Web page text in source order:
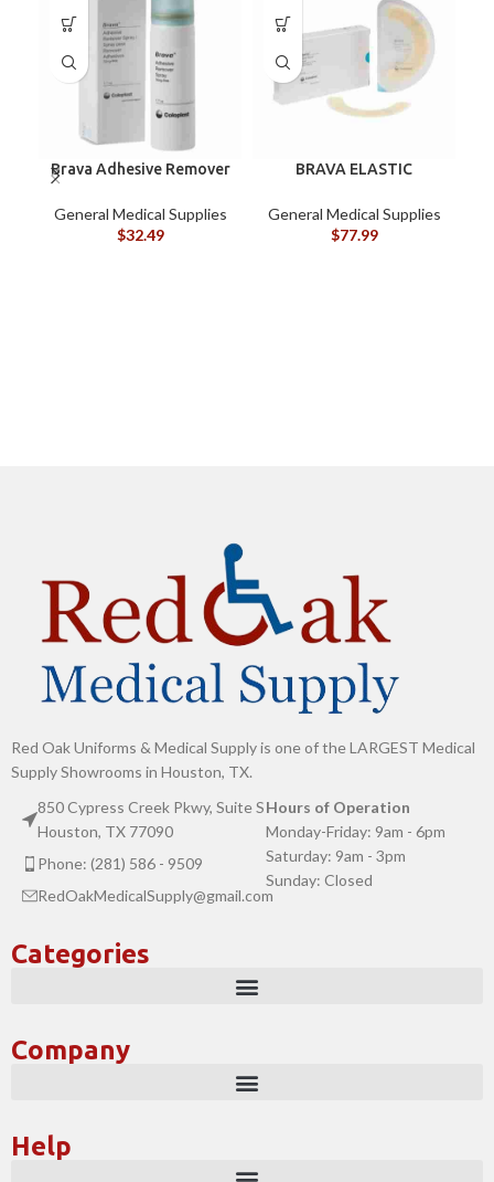
Brava Adhesive Remover
oz (120105)
General Medical Supplies
$32.49
BRAVA ELASTIC
General Medical Supplies
$77.99
Red Oak Uniforms & Medical Supply is one of the LARGEST Medical
Supply Showrooms in Houston, TX.
850 Cypress Creek Pkwy, Suite S
Houston, TX 77090
Phone: (281) 586 - 9509
RedOakMedicalSupply@gmail.com
Hours of Operation
Monday-Friday: 9am - 6pm
Saturday: 9am - 3pm
Sunday: Closed
Categories
Company
Help